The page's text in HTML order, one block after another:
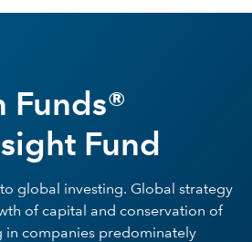
Funds®
Fund
global investing. Global strategy
of capital and conservation of
in companies predominately